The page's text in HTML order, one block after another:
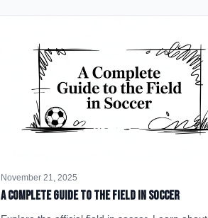
November 21, 2025
A Complete Guide to the Field in Soccer